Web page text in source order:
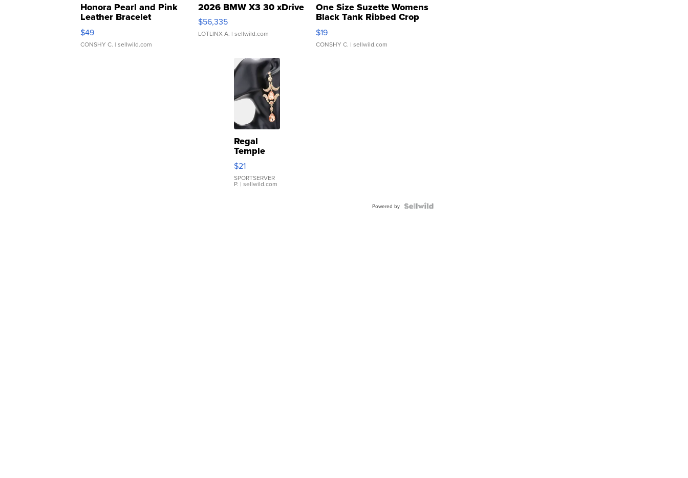
Honora Pearl and Pink
Leather Bracelet
Adjustable Buckle Clo...
$49
CONSHY C. | sellwild.com
2026 BMW X3 30 xDrive
$56,335
LOTLINX A. | sellwild.com
One Size Suzette Womens
Black Tank Ribbed Crop
Asymmetrical ...
$19
CONSHY C. | sellwild.com
Regal
Temple
Droplet
Earrings
$21
SPORTSERVER
P. | sellwild.com
Powered by